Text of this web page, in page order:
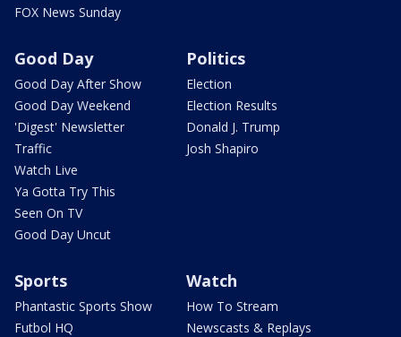
FOX News Sunday
Good Day
Good Day After Show
Good Day Weekend
'Digest' Newsletter
Traffic
Watch Live
Ya Gotta Try This
Seen On TV
Good Day Uncut
Politics
Election
Election Results
Donald J. Trump
Josh Shapiro
Sports
Phantastic Sports Show
Futbol HQ
Watch
How To Stream
Newscasts & Replays